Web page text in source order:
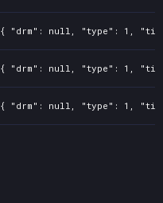
{ "drm": null, "type": 1,
{ "drm": null, "type": 1,
{ "drm": null, "type": 1,